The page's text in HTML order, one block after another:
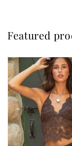
Featured